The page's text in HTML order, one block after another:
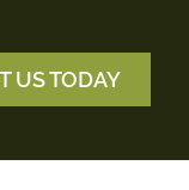
US TODAY